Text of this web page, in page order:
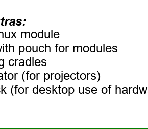
module
pouch for modules
cradles
(for projectors)
(for desktop use of